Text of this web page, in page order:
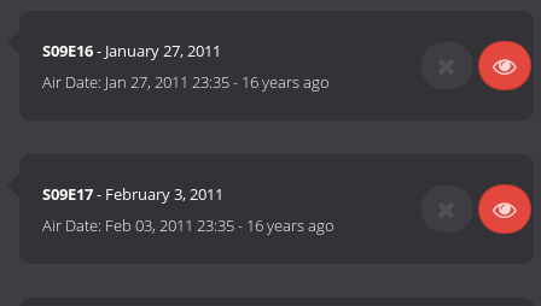
S09E16- January 27, 2011
Air Date: Jan 27, 2011 23:35- 16 years ago
S09E17- February 3, 2011
Air Date: Feb 03, 2011 23:35- 16 years ago